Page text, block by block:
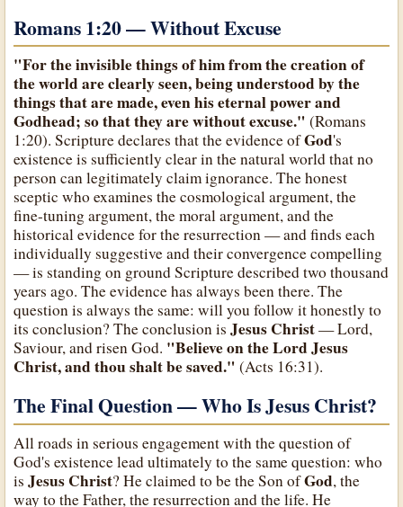
Romans 1:20 — Without Excuse
"For the invisible things of him from the creation of
the world are clearly seen, being understood by the
things that are made, even his eternal power and
Godhead; so that they are without excuse." (Romans
1:20). Scripture declares that the evidence ofGod's
existence is sufficiently clear in the natural world that no
person can legitimately claim ignorance. The honest
sceptic who examines the cosmological argument, the
fine-tuning argument, the moral argument, and the
historical evidence for the resurrection — and finds each
individually suggestive and their convergence compelling
— is standing on ground Scripture described two thousand
years ago. The evidence has always been there. The
question is always the same: will you follow it honestly to
its conclusion? The conclusion isJesus Christ— Lord,
Saviour, and risen God. "Believe on the Lord Jesus
Christ, and thou shalt be saved." (Acts 16:31).
The Final Question — Who Is Jesus Christ?
All roads in serious engagement with the question of
God's existence lead ultimately to the same question: who
isJesus Christ? He claimed to be the Son ofGod, the
way to the Father, the resurrection and the life. He